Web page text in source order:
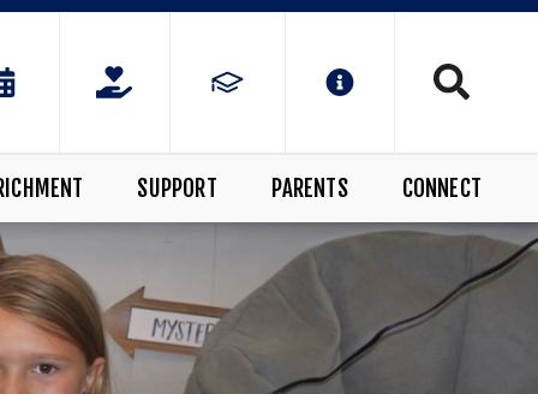
SUPPORT PARENTS CONNECT